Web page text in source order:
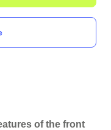
of the front